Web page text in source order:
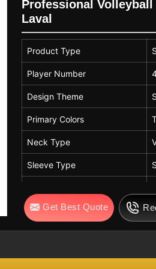
Breathability
Usage
Customization Options
Gender
Professional
Laval
Product Type
Player Number
Design Theme
Primary Colors
Neck Type
Sleeve Type
Fabric
Printing Style
Usage
Get Best Quote